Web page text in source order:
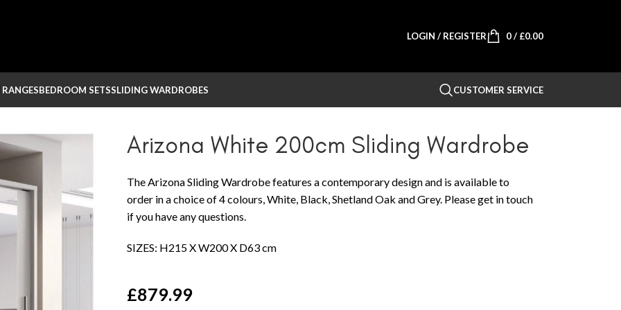
LOGIN / REGISTER 0/ £0.00
BEDROOM SETSSLIDING WARDROBES CUSTOMER SERVICE
Arizona White 200cm Sliding Wardrobe
The Arizona Sliding Wardrobe features a contemporary design and is available to
order in a choice of 4 colours, White, Black, Shetland Oak and Grey. Please get in touch
if you have any questions.
SIZES: H215 X W200 X D63 cm
£879.99